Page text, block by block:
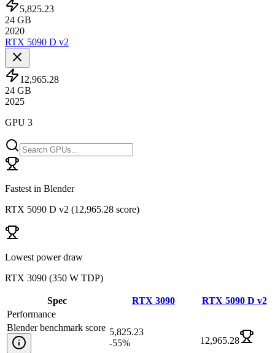
5,825.23
24 GB
2020
RTX 5090 D v2
12,965.28
24 GB
2025
GPU 3
Fastest in Blender
RTX 5090 D v2 (12,965.28 score)
Lowest power draw
RTX 3090 (350 W TDP)
Spec RTX 3090
RTX 5090 D v2
Performance
Blender benchmark score 5,825.23
-55% 12,965.28